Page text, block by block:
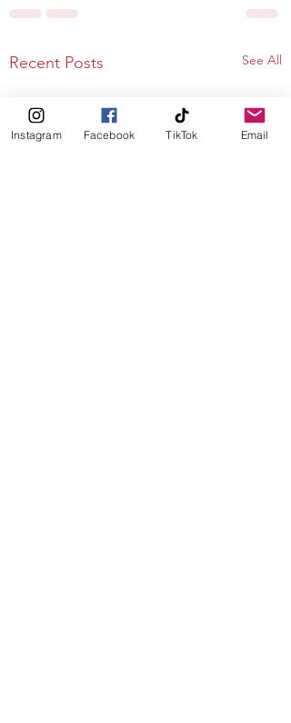
Recent Posts See All
Instagram Facebook TikTok Email